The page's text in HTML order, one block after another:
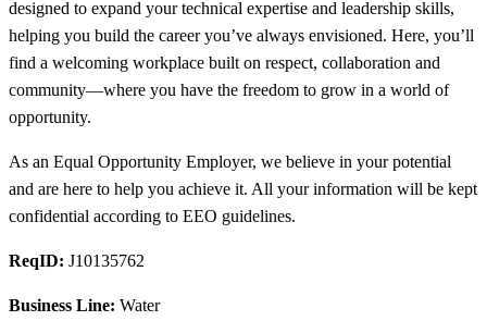
designed to expand your technical expertise and leadership skills,
helping you build the career you’ve always envisioned. Here, you’ll
find a welcoming workplace built on respect, collaboration and
community—where you have the freedom to grow in a world of
opportunity.
As an Equal Opportunity Employer, we believe in your potential
and are here to help you achieve it. All your information will be kept
confidential according to EEO guidelines.
ReqID: J10135762
Business Line: Water